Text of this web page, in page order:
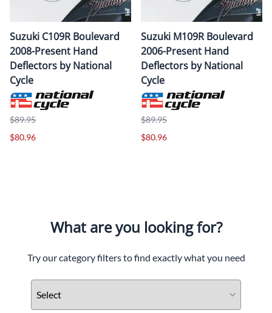
Suzuki C109R Boulevard
2008-Present Hand
Deflectors by National
Cycle
$89.95
$80.96
Suzuki M109R Boulevard
2006-Present Hand
Deflectors by National
Cycle
$89.95
$80.96
What are you looking for?
Try our category filters to find exactly what you need